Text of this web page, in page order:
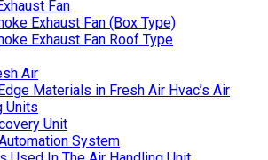
Fan
Exhaust Fan (Box Type)
Exhaust Fan Roof Type
Air
Materials in Fresh Air Hvac’s Air
Units
Unit
System